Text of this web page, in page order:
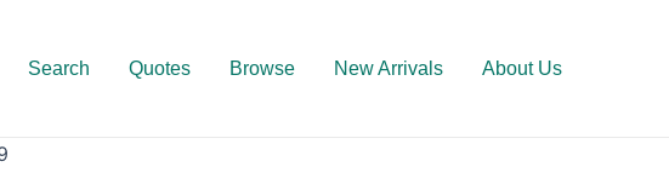
Search Quotes Browse New Arrivals About Us